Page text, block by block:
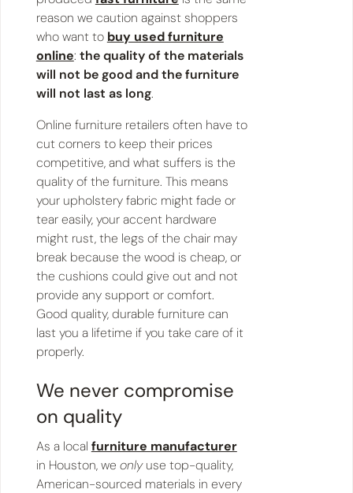
reason we caution against shoppers
who want to buy used furniture
online: the quality of the materials
will not be good and the furniture
will not last as long.
Online furniture retailers often have to
cut corners to keep their prices
competitive, and what suffers is the
quality of the furniture. This means
your upholstery fabric might fade or
tear easily, your accent hardware
might rust, the legs of the chair may
break because the wood is cheap, or
the cushions could give out and not
provide any support or comfort.
Good quality, durable furniture can
last you a lifetime if you take care of it
properly.
We never compromise
on quality
As a local furniture manufacturer
in Houston, we onlyuse top-quality,
American-sourced materials in every